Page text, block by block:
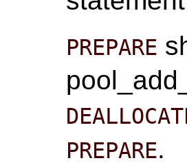
PREPARE
PREPARE.